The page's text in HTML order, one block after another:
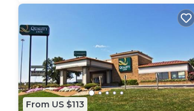
From US $113